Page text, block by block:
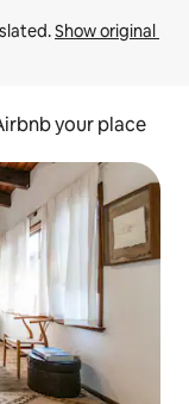
Show original
your place